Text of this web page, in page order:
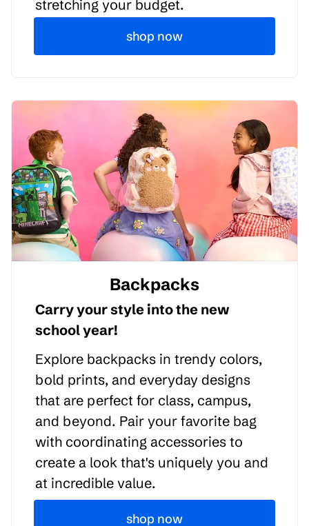
stretching your budget.
shop now
Backpacks
Carry your style into the new
school year!
Explore backpacks in trendy colors,
bold prints, and everyday designs
that are perfect for class, campus,
and beyond. Pair your favorite bag
with coordinating accessories to
create a look that's uniquely you and
at incredible value.
shop now